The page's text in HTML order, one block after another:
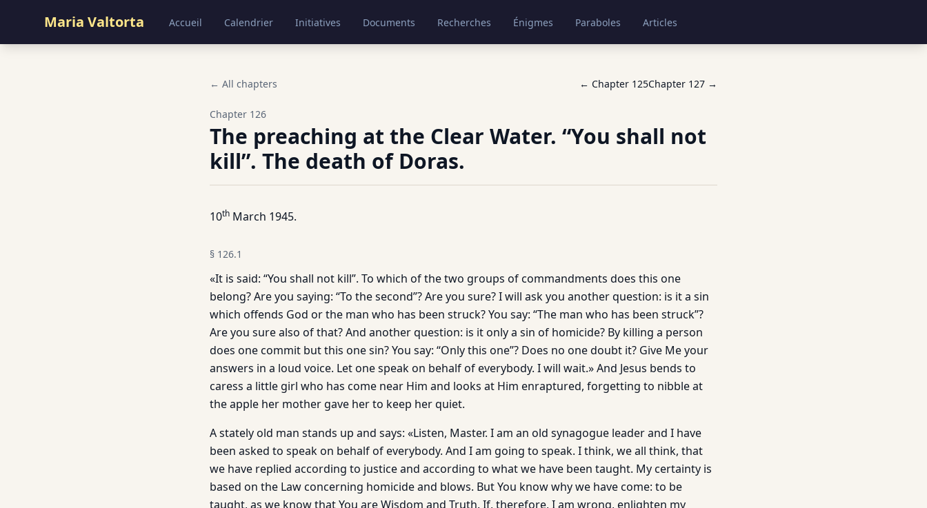
Maria Valtorta Accueil Calendrier Initiatives Documents Recherches Énigmes Paraboles Articles
← All chapters ← Chapter 125Chapter 127 →
Chapter 126
The preaching at the Clear Water. “You shall not
kill”. The death of Doras.
10th March 1945.
§ 126.1
«It is said: “You shall not kill”. To which of the two groups of commandments does this one
belong? Are you saying: “To the second”? Are you sure? I will ask you another question: is it a sin
which offends God or the man who has been struck? You say: “The man who has been struck”?
Are you sure also of that? And another question: is it only a sin of homicide? By killing a person
does one commit but this one sin? You say: “Only this one”? Does no one doubt it? Give Me your
answers in a loud voice. Let one speak on behalf of everybody. I will wait.» And Jesus bends to
caress a little girl who has come near Him and looks at Him enraptured, forgetting to nibble at
the apple her mother gave her to keep her quiet.
A stately old man stands up and says: «Listen, Master. I am an old synagogue leader and I have
been asked to speak on behalf of everybody. And I am going to speak. I think, we all think, that
we have replied according to justice and according to what we have been taught. My certainty is
based on the Law concerning homicide and blows. But You know why we have come: to be
taught, as we know that You are Wisdom and Truth. If, therefore, I am wrong, enlighten my